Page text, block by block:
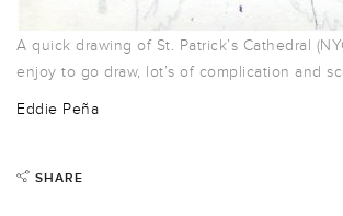
A quick drawing of St. Patrick’s Cathedral
enjoy to go draw, lot’s of complication and
Eddie Peña
SHARE